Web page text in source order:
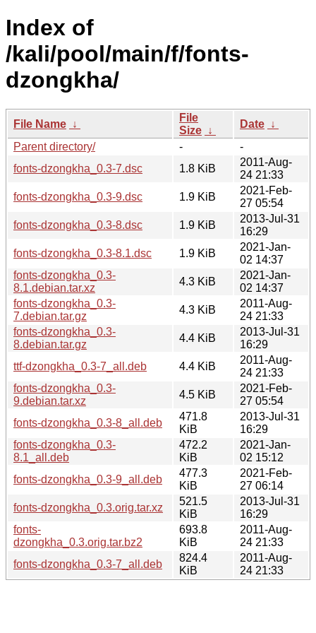
Index of
/kali/pool/main/f/fonts-
dzongkha/
File Name ↓
File
Size ↓
Date ↓
Parent directory/
-
-
fonts-dzongkha_0.3-7.dsc
1.8 KiB
2011-Aug-
24 21:33
fonts-dzongkha_0.3-9.dsc
1.9 KiB
2021-Feb-
27 05:54
fonts-dzongkha_0.3-8.dsc
1.9 KiB
2013-Jul-31
16:29
fonts-dzongkha_0.3-8.1.dsc
1.9 KiB
2021-Jan-
02 14:37
fonts-dzongkha_0.3-
8.1.debian.tar.xz
4.3 KiB
2021-Jan-
02 14:37
fonts-dzongkha_0.3-
7.debian.tar.gz
4.3 KiB
2011-Aug-
24 21:33
fonts-dzongkha_0.3-
8.debian.tar.gz
4.4 KiB
2013-Jul-31
16:29
ttf-dzongkha_0.3-7_all.deb
4.4 KiB
2011-Aug-
24 21:33
fonts-dzongkha_0.3-
9.debian.tar.xz
4.5 KiB
2021-Feb-
27 05:54
fonts-dzongkha_0.3-8_all.deb
471.8
KiB
2013-Jul-31
16:29
fonts-dzongkha_0.3-
8.1_all.deb
472.2
KiB
2021-Jan-
02 15:12
fonts-dzongkha_0.3-9_all.deb
477.3
KiB
2021-Feb-
27 06:14
fonts-dzongkha_0.3.orig.tar.xz
521.5
KiB
2013-Jul-31
16:29
fonts-
dzongkha_0.3.orig.tar.bz2
693.8
KiB
2011-Aug-
24 21:33
fonts-dzongkha_0.3-7_all.deb
824.4
KiB
2011-Aug-
24 21:33